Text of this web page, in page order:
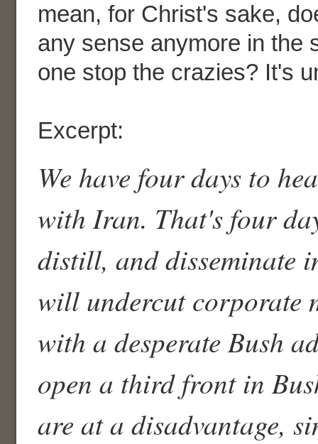
mean, for Christ's sake,
any sense anymore in the
one stop the crazies? It's
Excerpt:
We have four days to
with Iran. That's four
distill, and disseminate
will undercut corporate
with a desperate Bush
open a third front in
are at a disadvantage,